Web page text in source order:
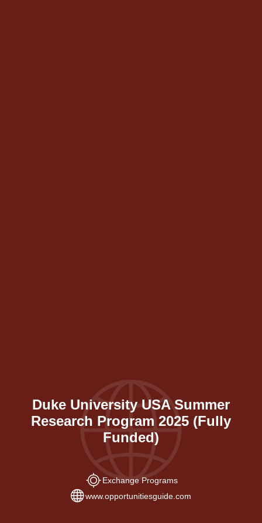
Duke University USA Summer
Research Program 2025 (Fully
Funded)
Exchange Programs
www.opportunitiesguide.com